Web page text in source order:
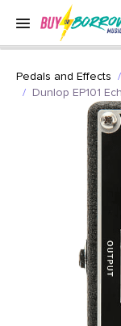
Pedals and Effects
Dunlop EP101